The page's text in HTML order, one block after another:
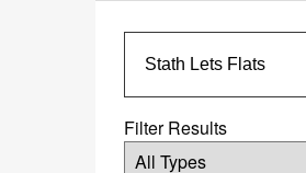
Filter Results